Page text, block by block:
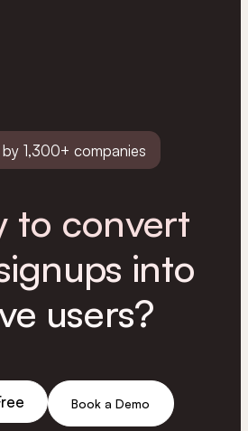
1,300+ companies
to convert
into
users?
Book a Demo